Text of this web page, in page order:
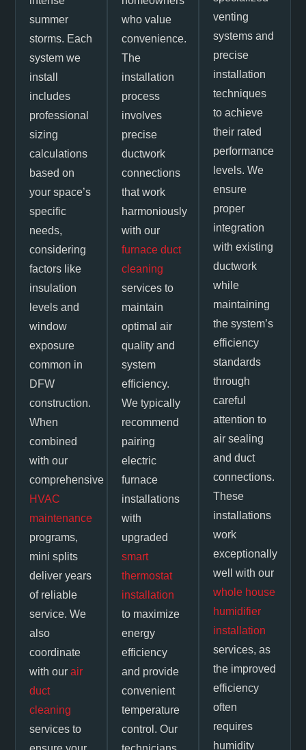
summer
storms. Each
system we
install
includes
professional
sizing
calculations
based on
your space’s
specific
needs,
considering
factors like
insulation
levels and
window
exposure
common in
DFW
construction.
When
combined
with our
comprehensive
HVAC
maintenance
programs,
mini splits
deliver years
of reliable
service. We
also
coordinate
with ourair
duct
cleaning
services to
who value
convenience.
The
installation
process
involves
precise
ductwork
connections
that work
harmoniously
with our
furnace duct
cleaning
services to
maintain
optimal air
quality and
system
efficiency.
We typically
recommend
pairing
electric
furnace
installations
with
upgraded
smart
thermostat
installation
to maximize
energy
efficiency
and provide
convenient
temperature
control. Our
venting
systems and
precise
installation
techniques
to achieve
their rated
performance
levels. We
ensure
proper
integration
with existing
ductwork
while
maintaining
the system’s
efficiency
standards
through
careful
attention to
air sealing
and duct
connections.
These
installations
work
exceptionally
well with our
whole house
humidifier
installation
services, as
the improved
efficiency
often
requires
humidity